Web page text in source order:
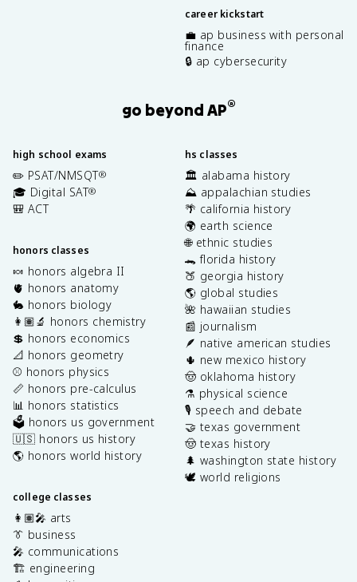
career kickstart
💼 ap business with personal
finance
🔒 ap cybersecurity
go beyond AP®
high school exams
✏️ PSAT/NMSQT®
🎓 Digital SAT®
🎒 ACT
honors classes
🍬 honors algebra II
🫀 honors anatomy
🐇 honors biology
👩🏽‍🔬 honors chemistry
💲 honors economics
📐 honors geometry
⚾️ honors physics
📏 honors pre-calculus
📊 honors statistics
🗳️ honors us government
🇺🇸 honors us history
🌎 honors world history
college classes
👩🏽‍🎤 arts
👔 business
🎤 communications
🏗️ engineering
hs classes
🏛️ alabama history
⛰️ appalachian studies
🌴 california history
🌍 earth science
🌐 ethnic studies
🐊 florida history
🍑 georgia history
🌎 global studies
🌺 hawaiian studies
📰 journalism
🪶 native american studies
🌵 new mexico history
🤠 oklahoma history
⚗️ physical science
🎙️ speech and debate
🤝 texas government
🤠 texas history
🌲 washington state history
🕊️ world religions